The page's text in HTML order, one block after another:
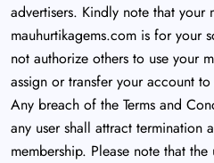
advertisers. Kindly note that your
mauhurtikagems.com is for your
not authorize others to use your
assign or transfer your account
Any breach of the Terms and
any user shall attract termination
membership. Please note that